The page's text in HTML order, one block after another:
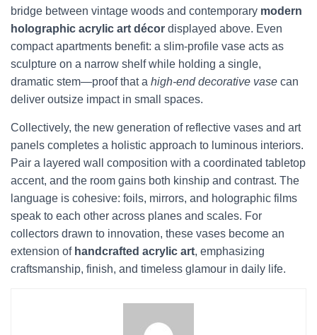
bridge between vintage woods and contemporary modern
holographic acrylic art décor displayed above. Even
compact apartments benefit: a slim-profile vase acts as
sculpture on a narrow shelf while holding a single,
dramatic stem—proof that a high-end decorative vase can
deliver outsize impact in small spaces.
Collectively, the new generation of reflective vases and art
panels completes a holistic approach to luminous interiors.
Pair a layered wall composition with a coordinated tabletop
accent, and the room gains both kinship and contrast. The
language is cohesive: foils, mirrors, and holographic films
speak to each other across planes and scales. For
collectors drawn to innovation, these vases become an
extension of handcrafted acrylic art, emphasizing
craftsmanship, finish, and timeless glamour in daily life.